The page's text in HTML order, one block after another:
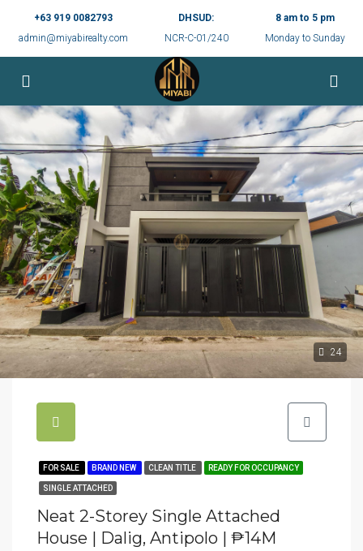
+63 919 0082793
admin@miyabirealty.com
DHSUD:
NCR-C-01/240
8 am to 5 pm
Monday to Sunday
24
FOR SALE BRAND NEW CLEAN TITLE READY FOR OCCUPANCY
SINGLE ATTACHED
Neat 2-Storey Single Attached
House | Dalig, Antipolo | ₱14M